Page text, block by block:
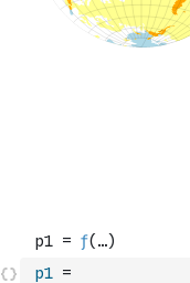
p1 =